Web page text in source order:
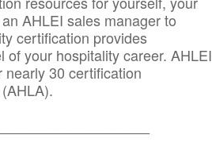
AHLEI sales manager to
certification provides
your hospitality career. AHLEI
30 certification